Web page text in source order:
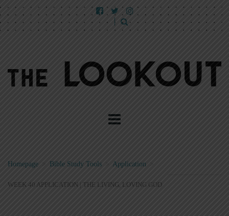
Homepage Bible Study Tools > Application
WEEK 40 APPLICATION | THE LIVING, LOVING GOD